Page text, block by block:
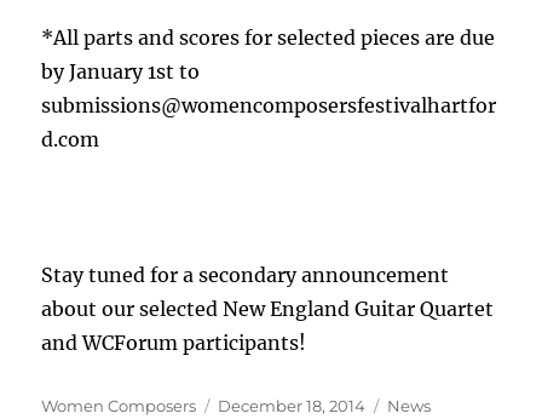
*All parts and scores for selected pieces are due
by January 1st to
submissions@womencomposersfestivalhartfor
d.com
Stay tuned for a secondary announcement
about our selected New England Guitar Quartet
and WCForum participants!
Author
Women Composers
Posted
December 18, 2014 Categories
News